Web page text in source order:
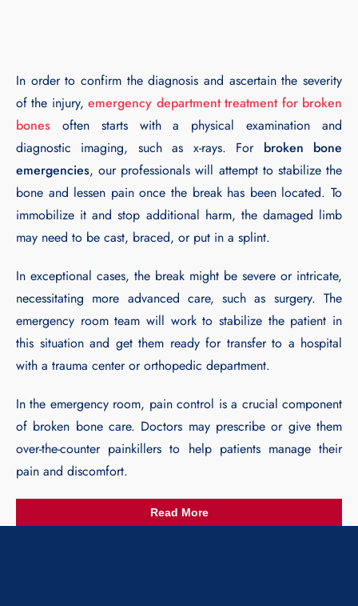
In order to confirm the diagnosis and ascertain the severity
of the injury,emergency department treatment for broken
bones often starts with a physical examination and
diagnostic imaging, such as x-rays. For broken bone
emergencies, our professionals will attempt to stabilize the
bone and lessen pain once the break has been located. To
immobilize it and stop additional harm, the damaged limb
may need to be cast, braced, or put in a splint.
In exceptional cases, the break might be severe or intricate,
necessitating more advanced care, such as surgery. The
emergency room team will work to stabilize the patient in
this situation and get them ready for transfer to a hospital
with a trauma center or orthopedic department.
In the emergency room, pain control is a crucial component
of broken bone care. Doctors may prescribe or give them
over-the-counter painkillers to help patients manage their
pain and discomfort.
Read More